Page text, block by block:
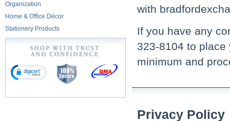
Organization
Home & Office Décor
Stationery Products
with
If you have any
323-8104 to
minimum and
Privacy Policy